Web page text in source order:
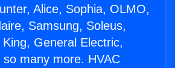
Alice, Sophia, OLMO,
Samsung, Soleus,
General Electric,
many more. HVAC